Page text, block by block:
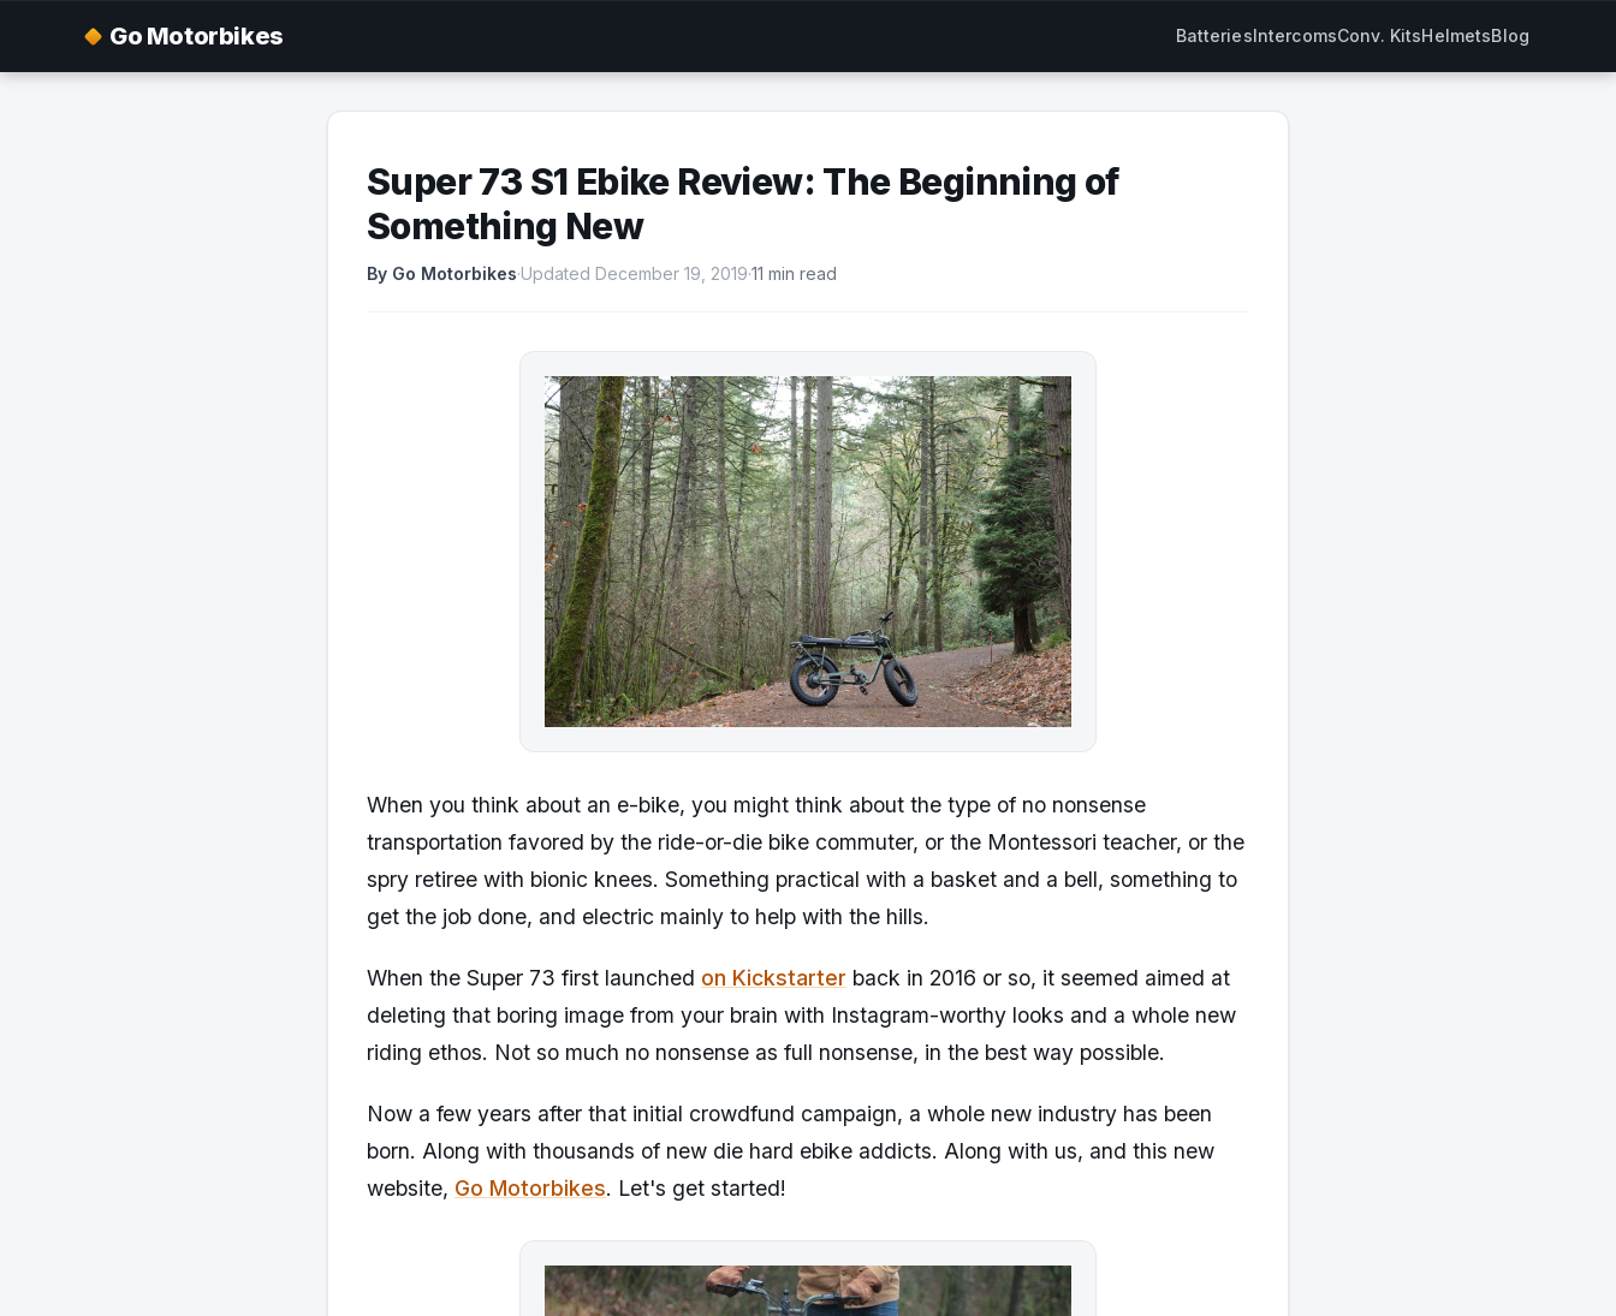
Go Motorbikes BatteriesIntercomsConv. KitsHelmetsBlog
Super 73 S1 Ebike Review: The Beginning of
Something New
By Go Motorbikes·Updated December 19, 2019·11 min read
When you think about an e-bike, you might think about the type of no nonsense
transportation favored by the ride-or-die bike commuter, or the Montessori teacher, or the
spry retiree with bionic knees. Something practical with a basket and a bell, something to
get the job done, and electric mainly to help with the hills.
When the Super 73 first launched on Kickstarter back in 2016 or so, it seemed aimed at
deleting that boring image from your brain with Instagram-worthy looks and a whole new
riding ethos. Not so much no nonsense as full nonsense, in the best way possible.
Now a few years after that initial crowdfund campaign, a whole new industry has been
born. Along with thousands of new die hard ebike addicts. Along with us, and this new
website, Go Motorbikes. Let's get started!